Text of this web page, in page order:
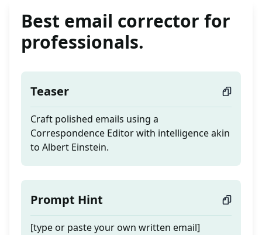
Best email corrector for
professionals.
Teaser
Craft polished emails using a
Correspondence Editor with intelligence akin
to Albert Einstein.
Prompt Hint
[type or paste your own written email]